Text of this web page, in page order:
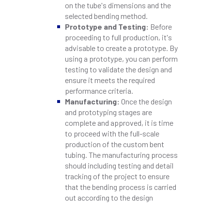
on the tube's dimensions and the
selected bending method.
Prototype and Testing: Before
proceeding to full production, it's
advisable to create a prototype. By
using a prototype, you can perform
testing to validate the design and
ensure it meets the required
performance criteria.
Manufacturing: Once the design
and prototyping stages are
complete and approved, it is time
to proceed with the full-scale
production of the custom bent
tubing. The manufacturing process
should including testing and detail
tracking of the project to ensure
that the bending process is carried
out according to the design